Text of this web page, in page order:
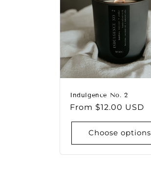
t
i
o
Indulgence No. 2
Regular
From $12.00 USD
Choose options